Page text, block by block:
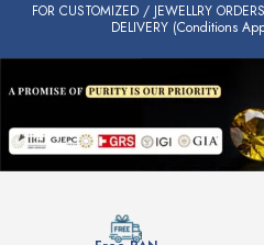
FOR CUSTOMIZED / JEWELLRY
DELIVERY (Conditions